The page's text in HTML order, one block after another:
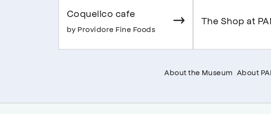
Coquelico cafe
by Providore Fine Foods
The Shop at
About the Museum About